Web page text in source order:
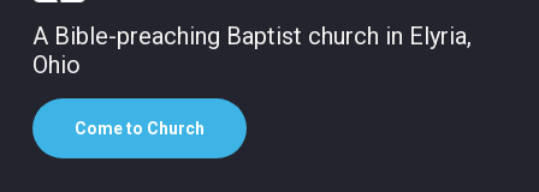
A Bible-preaching Baptist church in Elyria,
Ohio
Come to Church